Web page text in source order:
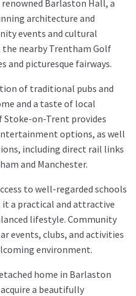
Barlaston Hall, a
architecture and
events and cultural
nearby Trentham Golf
and picturesque fairways.
of traditional pubs and
and a taste of local
on-Trent provides
options, as well
including direct rail links
and Manchester.
to well-regarded schools
a practical and attractive
lifestyle. Community
events, clubs, and activities
environment.
home in Barlaston
a beautifully